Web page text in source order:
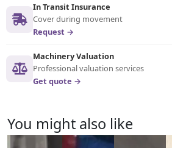
In Transit Insurance
Cover during movement
Request →
Machinery Valuation
Professional valuation services
Get quote →
You might also like